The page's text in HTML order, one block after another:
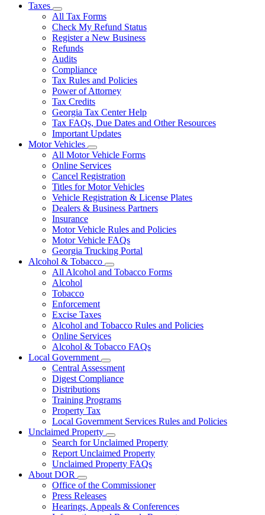
Taxes
Subnavigation
toggle
for
Taxes
All Tax Forms
Check My Refund Status
Register a New Business
Refunds
Audits
Compliance
Tax Rules and Policies
Power of Attorney
Tax Credits
Georgia Tax Center Help
Tax FAQs, Due Dates and Other Resources
Important Updates
Motor Vehicles
Subnavigation
toggle
for
Motor
Vehicles
All Motor Vehicle Forms
Online Services
Cancel Registration
Titles for Motor Vehicles
Vehicle Registration & License Plates
Dealers & Business Partners
Insurance
Motor Vehicle Rules and Policies
Motor Vehicle FAQs
Georgia Trucking Portal
Alcohol & Tobacco
Subnavigation
toggle
All Alcohol and Tobacco Forms
Alcohol
Tobacco
Enforcement
Excise Taxes
Alcohol and Tobacco Rules and Policies
Online Services
Alcohol & Tobacco FAQs
Local Government
Subnavigation
toggle
for
Government
Central Assessment
Digest Compliance
Distributions
Training Programs
Property Tax
Local Government Services Rules and Policies
Unclaimed Property
Subnavigation
toggle
for
Unclaimed
Search for Unclaimed Property
Report Unclaimed Property
Unclaimed Property FAQs
About DOR
Subnavigation
toggle
for
About
Office of the Commissioner
Press Releases
Hearings, Appeals & Conferences